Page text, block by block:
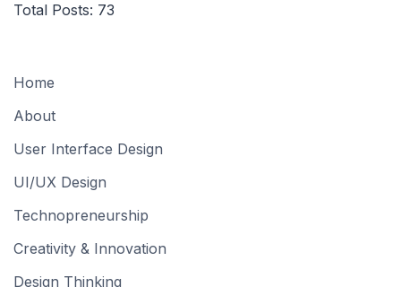
Total Posts: 73
Home
About
User Interface Design
UI/UX Design
Technopreneurship
Creativity & Innovation
Design Thinking